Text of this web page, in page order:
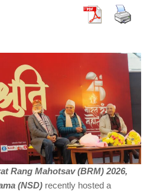
Rang Mahotsav (BRM) 2026,
(NSD) recently hosted a